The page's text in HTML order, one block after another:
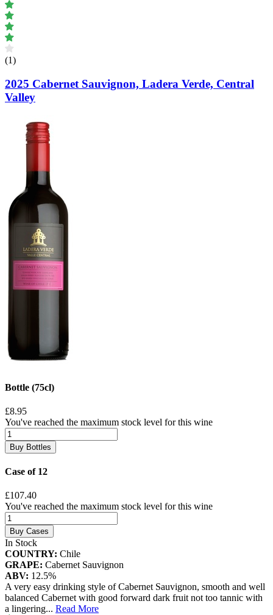
(1)
2025 Cabernet Sauvignon, Ladera Verde, Central
Valley
Bottle (75cl)
£8.95
You've reached the maximum stock level for this wine
Buy Bottles
Case of 12
£107.40
You've reached the maximum stock level for this wine
Buy Cases
In Stock
COUNTRY: Chile
GRAPE: Cabernet Sauvignon
ABV: 12.5%
A very easy drinking style of Cabernet Sauvignon, smooth and well
balanced Cabernet with good forward dark fruit not too tannic with
a lingering... Read More